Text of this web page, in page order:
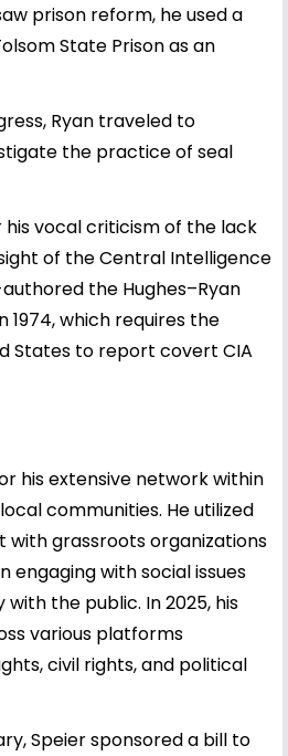
prison reform, he used a
State Prison as an
Ryan traveled to
the practice of seal
his vocal criticism of the lack
of the Central Intelligence
the Hughes–Ryan
1974, which requires the
States to report covert CIA
his extensive network within
communities. He utilized
with grassroots organizations
engaging with social issues
the public. In 2025, his
various platforms
civil rights, and political
Speier sponsored a bill to